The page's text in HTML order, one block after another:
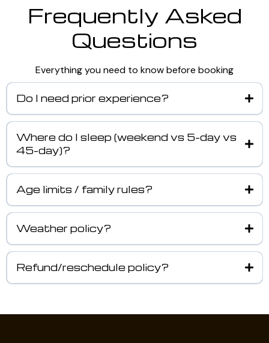
Frequently Asked
Questions
Everything you need to know before booking
Do I need prior experience?
Where do I sleep (weekend vs 5-day vs
45-day)?
Age limits / family rules?
Weather policy?
Refund/reschedule policy?